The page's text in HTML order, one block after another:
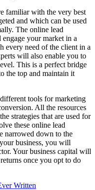
familiar with the very best
and which can be used
The online lead
your market in a
every need of the client in a
will also enable you to
This is a perfect bridge
the top and maintain it
tools for marketing
All the resources
strategies that are used for
these online lead
narrowed down to the
business, you will
Your business capital will
once you opt to do
Written